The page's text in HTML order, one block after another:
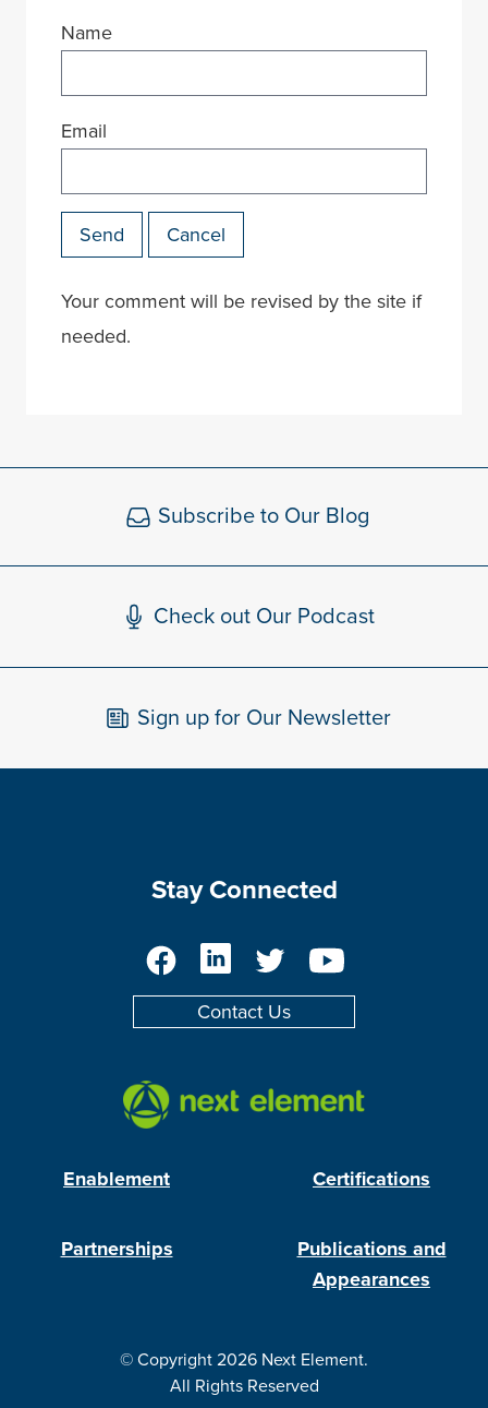
Name
Email
Send Cancel
Your comment will be revised by the site if
needed.
Subscribe to Our Blog
Check out Our Podcast
Sign up for Our Newsletter
Enablement Certifications
Partnerships
Publications and
Appearances
© Copyright 2026 Next Element.
All Rights Reserved
Stay Connected
FacebookLinkedInTwitter YouTube
Contact Us